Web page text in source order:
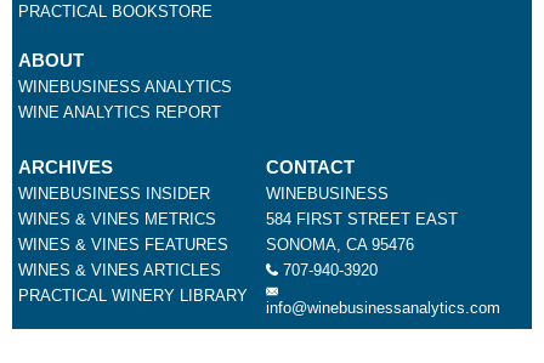
PRACTICAL BOOKSTORE
ABOUT
WINEBUSINESS ANALYTICS
WINE ANALYTICS REPORT
ARCHIVES
WINEBUSINESS INSIDER
WINES & VINES METRICS
WINES & VINES FEATURES
WINES & VINES ARTICLES
PRACTICAL WINERY LIBRARY
CONTACT
WINEBUSINESS
584 FIRST STREET EAST
SONOMA, CA 95476
707-940-3920
info@winebusinessanalytics.com